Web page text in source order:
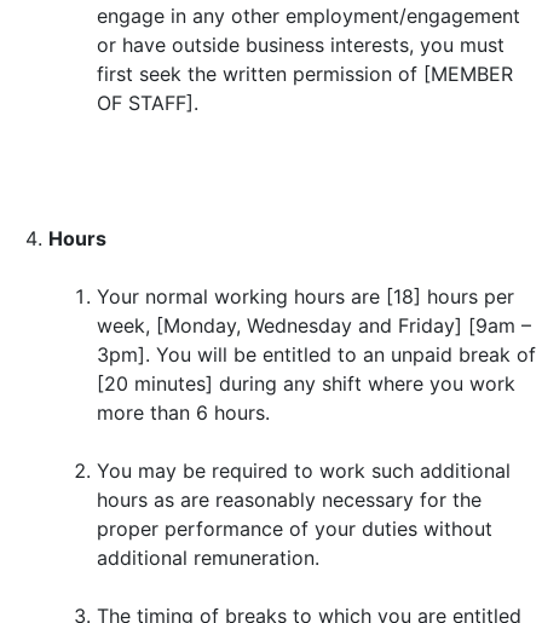
engage in any other employment/engagement
or have outside business interests, you must
first seek the written permission of [MEMBER
OF STAFF].
Hours
Your normal working hours are [18] hours per
week, [Monday, Wednesday and Friday] [9am –
3pm]. You will be entitled to an unpaid break of
[20 minutes] during any shift where you work
more than 6 hours.
You may be required to work such additional
hours as are reasonably necessary for the
proper performance of your duties without
additional remuneration.
The timing of breaks to which you are entitled